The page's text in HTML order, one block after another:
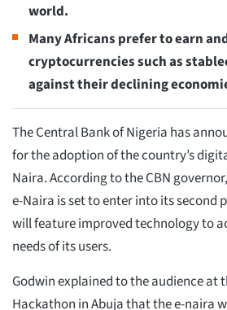
world.
Many Africans prefer to earn
cryptocurrencies such as
against their declining
The Central Bank of Nigeria has
for the adoption of the country’s
Naira. According to the CBN
e-Naira is set to enter into its second
will feature improved technology to
needs of its users.
Godwin explained to the audience at
Hackathon in Abuja that the e-naira